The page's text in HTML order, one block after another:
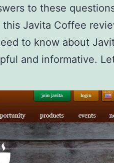
to these
Javita Coffee
to know about
and informative.